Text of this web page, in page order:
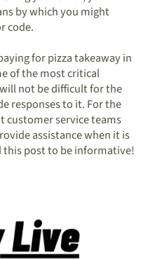
by which you might
code.
for pizza takeaway in
of the most critical
not be difficult for the
responses to it. For the
customer service teams
assistance when it is
this post to be informative!